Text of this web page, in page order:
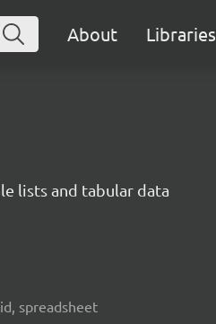
About Libraries
lists and tabular data
spreadsheet